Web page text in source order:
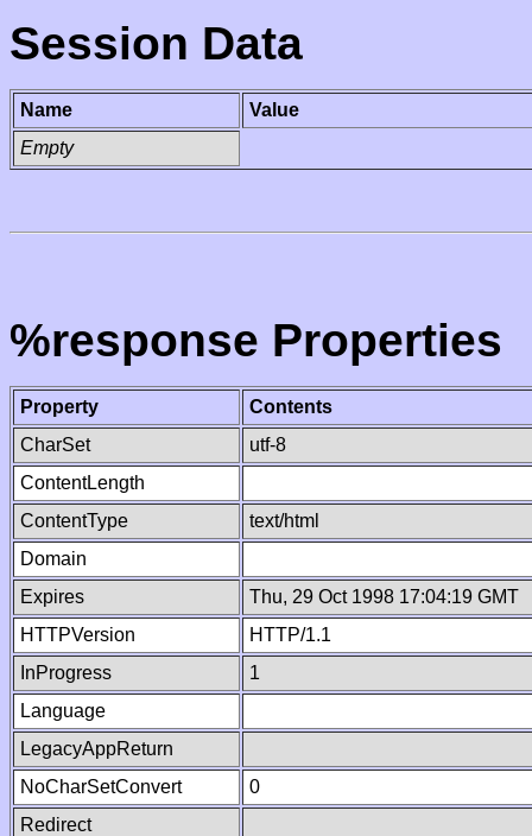
Session Data
Name
Value
Empty
%response Properties
Property
Contents
CharSet
utf-8
ContentLength
ContentType
text/html
Domain
Expires
Thu, 29 Oct 1998 17:04:19 GMT
HTTPVersion
HTTP/1.1
InProgress
1
Language
LegacyAppReturn
NoCharSetConvert
0
Redirect